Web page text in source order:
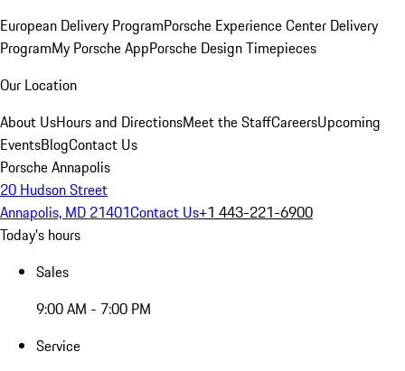
European Delivery ProgramPorsche Experience Center Delivery
ProgramMy Porsche AppPorsche Design Timepieces
Our Location
About UsHours and DirectionsMeet the StaffCareersUpcoming
EventsBlogContact Us
Porsche Annapolis
20 Hudson Street
Annapolis, MD 21401Contact Us+1 443-221-6900
Today's hours
Sales
9:00 AM - 7:00 PM
Service